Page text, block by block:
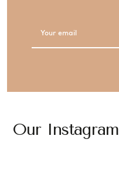
Our Instagram